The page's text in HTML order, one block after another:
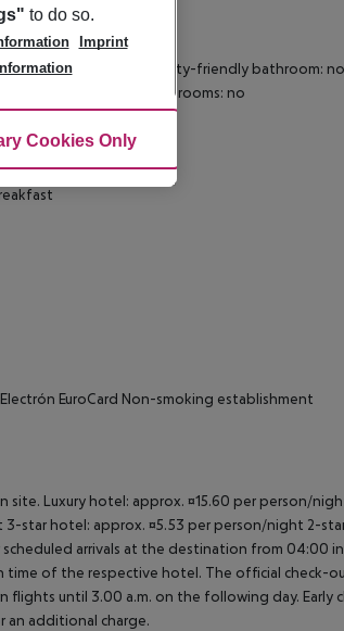
accessible: no Disability-friendly bathroom:
(sqm): no Number of bedrooms: no
Electrón EuroCard Non-smoking establishment
site. Luxury hotel: approx. ¤15.60 per person/
star hotel: approx. ¤5.53 per person/night 2-
arrivals at the destination from 04:00
time of the respective hotel. The official
flights until 3.00 a.m. on the following day.
an additional charge.
to do so.
Imprint
Cookies Only